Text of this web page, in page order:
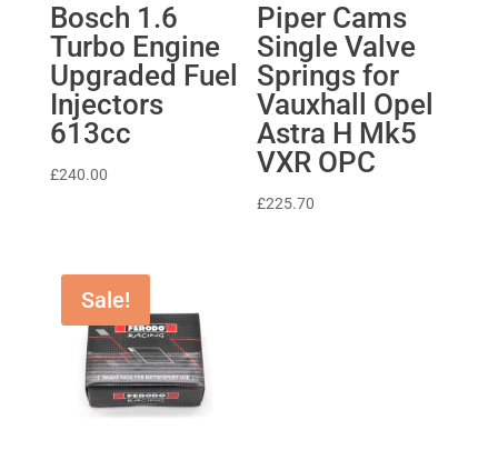
Bosch 1.6
Turbo Engine
Upgraded Fuel
Injectors
613cc
£240.00
Piper Cams
Single Valve
Springs for
Vauxhall Opel
Astra H Mk5
VXR OPC
£225.70
Sale!